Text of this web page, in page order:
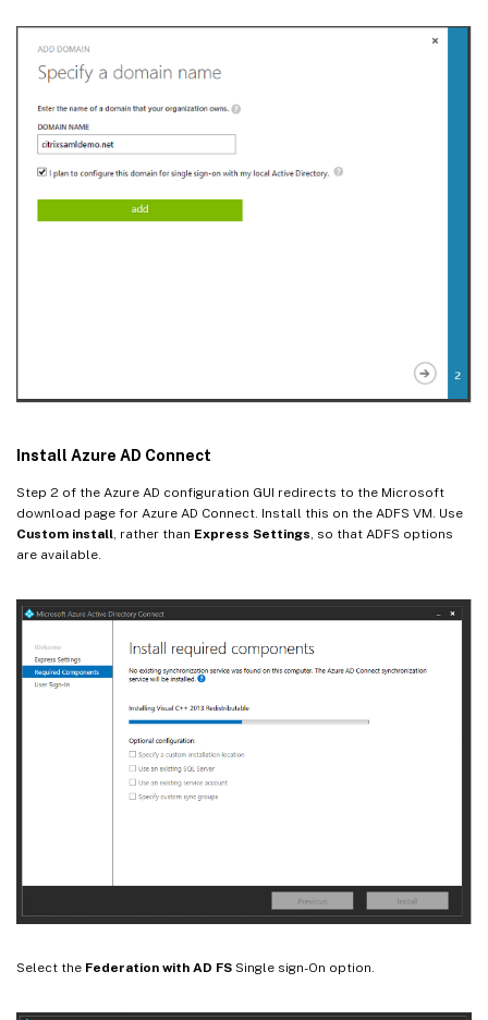
Install Azure AD Connect
Step 2 of the Azure AD configuration GUI redirects to the Microsoft
download page for Azure AD Connect. Install this on the ADFS VM. Use
Custom install , rather than Express Settings , so that ADFS options
are available.
Select the Federation with AD FS Single sign-On option.